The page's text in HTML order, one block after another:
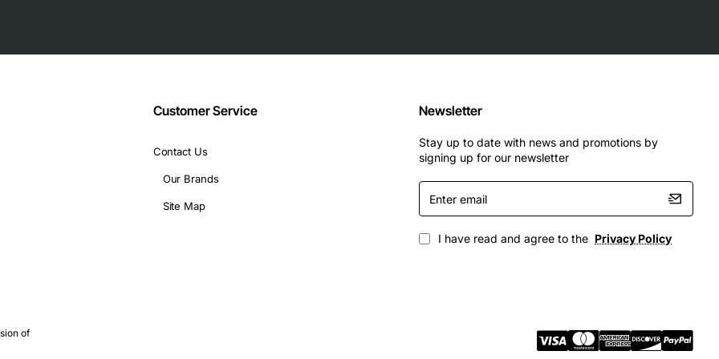
variety of applications, including:
and efficient solution for deploying T1 services, offering a high level of reliability, flexibility, and performance. With its
Customer Service
Contact Us
Our Brands
Site Map
Newsletter
Stay up to date with news and promotions by
signing up for our newsletter
Enter
email
I have read and agree to the Privacy Policy
of